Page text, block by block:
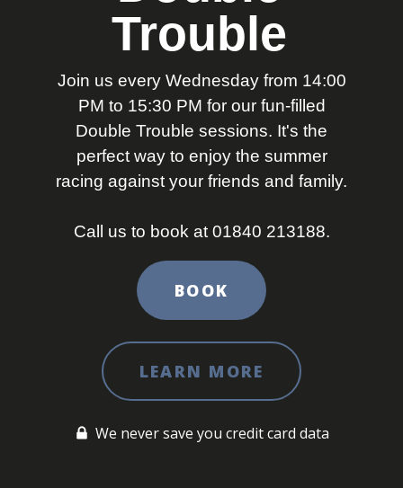
Trouble
Join us every Wednesday from 14:00
PM to 15:30 PM for our fun-filled
Double Trouble sessions. It's the
perfect way to enjoy the summer
racing against your friends and family.
Call us to book at 01840 213188.
BOOK
LEARN MORE
We never save you credit card data